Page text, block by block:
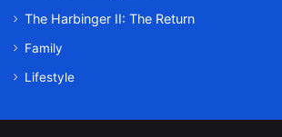
The Harbinger II: The Return
Family
Lifestyle